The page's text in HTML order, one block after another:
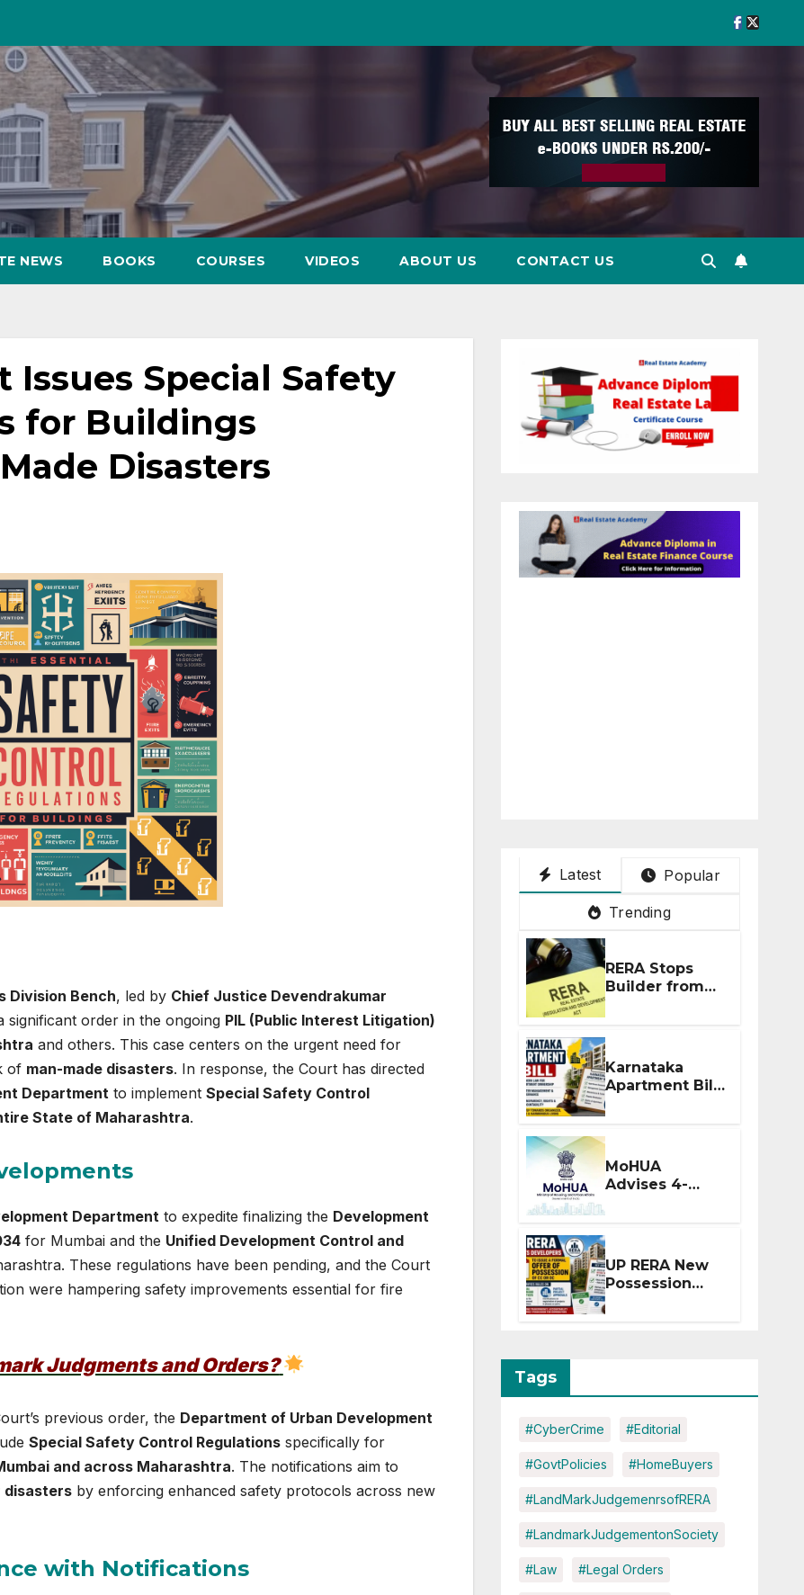
NEWS BOOKS COURSES VIDEOS ABOUT US CONTACT US
Issues Special Safety
for Buildings
Disasters
Division Bench, led by Chief Justice Devendrakumar
significant order in the ongoing PIL (Public Interest Litigation)
and others. This case centers on the urgent need for
of man-made disasters. In response, the Court has directed
Department to implement Special Safety Control
State of Maharashtra.
Department to expedite finalizing the Development
for Mumbai and the Unified Development Control and
These regulations have been pending, and the Court
were hampering safety improvements essential for fire
Judgments and Orders?
previous order, the Department of Urban Development
Special Safety Control Regulations specifically for
and across Maharashtra. The notifications aim to
disasters by enforcing enhanced safety protocols across new
with Notifications
Latest Popular
Trending
RERA Stops
Builder from
Demanding
Extra ₹5 Lakh
Before Flat
Handover
Karnataka
Apartment Bill
2026: Tejasvi
Surya Seeks
Stronger RERA
Enforcement
MoHUA
Advises 4-
Extension for
Projects
Affected by
West Asia
Disruptions
UP RERA New
Possession
Rules: Offer
Within 2
Tags
#CyberCrime #Editorial
#GovtPolicies #HomeBuyers
#LandMarkJudgemenrsofRERA
#LandmarkJudgementonSociety
#Law #Legal Orders